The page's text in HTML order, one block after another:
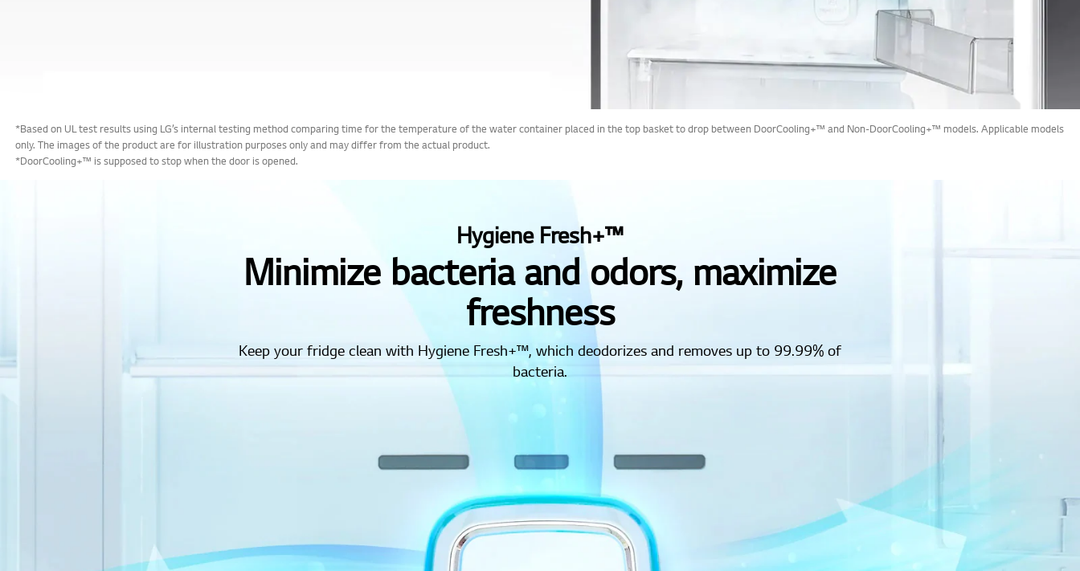
*Based on UL test results using LG’s internal testing method comparing time for the temperature of the water container placed in the top basket to drop between DoorCooling+™ and Non-DoorCooling+™ models. Applicable models
only. The images of the product are for illustration purposes only and may differ from the actual product.
*DoorCooling+™ is supposed to stop when the door is opened.
Hygiene Fresh+™
Minimize bacteria and odors, maximize
freshness
Keep your fridge clean with Hygiene Fresh+™, which deodorizes and removes up to 99.99% of
bacteria.